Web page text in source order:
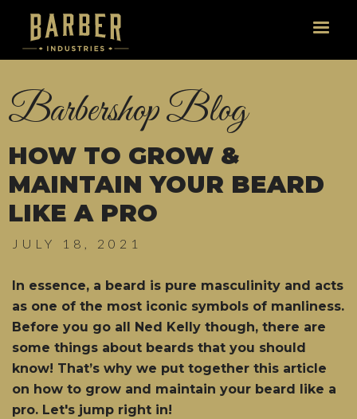
Barbershop Blog
HOW TO GROW &
MAINTAIN YOUR BEARD
LIKE A PRO
JULY 18, 2021
In essence, a beard is pure masculinity and acts
as one of the most iconic symbols of manliness.
Before you go all Ned Kelly though, there are
some things about beards that you should
know! That’s why we put together this article
on how to grow and maintain your beard like a
pro. Let's jump right in!